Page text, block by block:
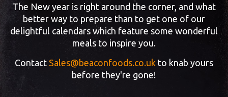
The New year is right around the corner, and what
better way to prepare than to get one of our
delightful calendars which feature some wonderful
meals to inspire you.
Contact Sales@beaconfoods.co.uk to knab yours
before they're gone!